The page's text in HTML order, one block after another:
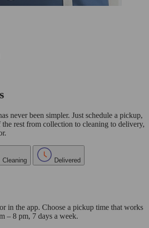
never been simpler. Just schedule a pickup,
the rest from collection to cleaning to delivery,
Cleaning Delivered
in the app. Choose a pickup time that works
– 8 pm, 7 days a week.